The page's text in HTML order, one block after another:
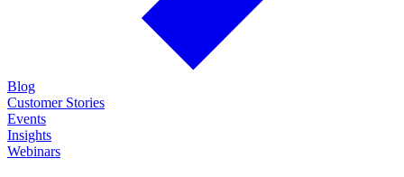
Blog
Customer Stories
Events
Insights
Webinars